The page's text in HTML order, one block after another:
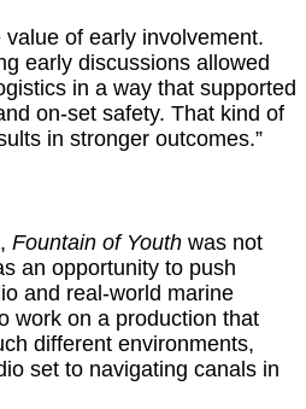
of early involvement.
early discussions allowed
in a way that supported
on-set safety. That kind of
in stronger outcomes.”
Fountain of Youth was not
an opportunity to push
and real-world marine
work on a production that
different environments,
set to navigating canals in